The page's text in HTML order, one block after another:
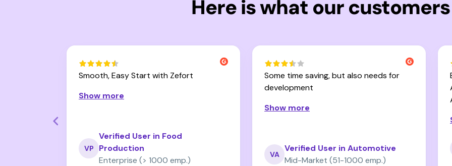
Here is what our
Smooth, Easy Start with Zefort
Show more
VP
Verified User in Food
Production
Enterprise (> 1000 emp.)
Some time saving, but also needs for
development
Show more
VA
Verified User in Automotive
Mid-Market (51-1000 emp.)